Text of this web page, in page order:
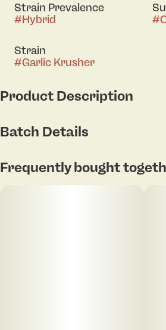
Strain Prevalence
#Hybrid
#
Strain
#Garlic Krusher
Product Description
Batch Details
Frequently bought